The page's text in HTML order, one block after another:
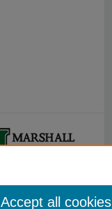
Accept all cookies